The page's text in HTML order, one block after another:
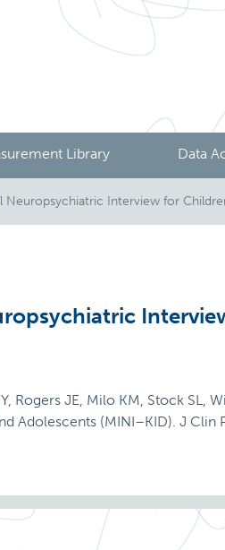
Library Data
Interview for
Rogers JE, Milo KM, Stock SL,
Adolescents (MINI–KID). J Clin